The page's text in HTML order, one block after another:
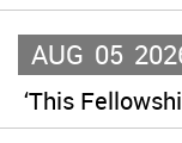
AUG 05
‘This